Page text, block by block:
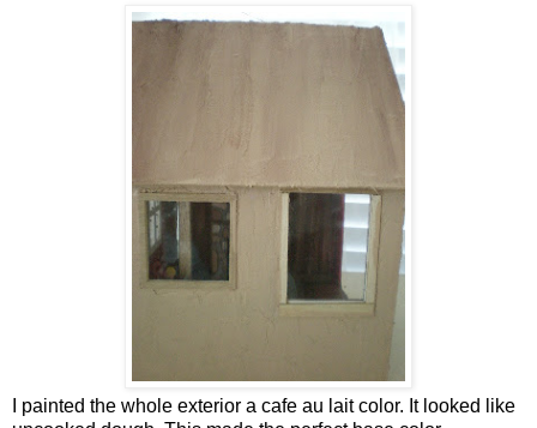
I painted the whole exterior a cafe au lait color. It looked like